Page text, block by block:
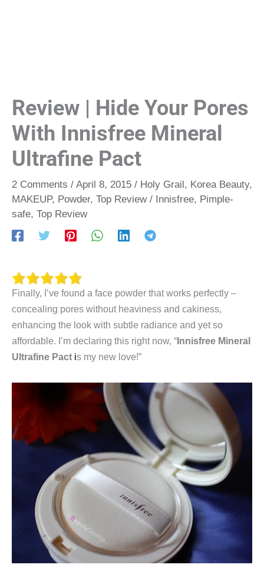
Review | Hide Your Pores
With Innisfree Mineral
Ultrafine Pact
2 Comments / April 8, 2015 / Holy Grail, Korea Beauty,
MAKEUP, Powder, Top Review/ Innisfree, Pimple-
safe, Top Review
Finally, I’ve found a face powder that works perfectly –
concealing pores without heaviness and cakiness,
enhancing the look with subtle radiance and yet so
affordable. I’m declaring this rightnow, “ nnisfree Mineral
Ultrafine Pact is my new love!”